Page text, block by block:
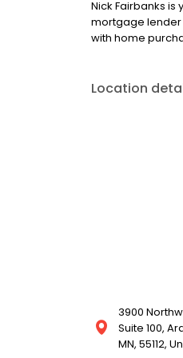
Nick Fairbanks is
mortgage lender
with home
Location
3900
Suite 100,
MN, 55112,